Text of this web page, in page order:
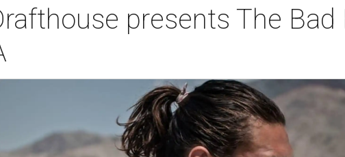
presents The